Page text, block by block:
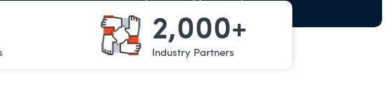
2,000+
Industry Partners